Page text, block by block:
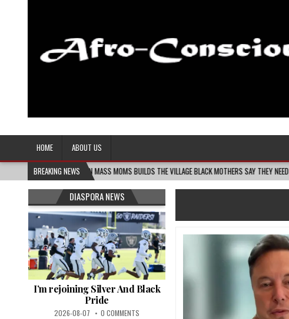
Afro-Conscious Media
HOME
ABOUT US
BREAKING NEWS
MELANIN MASS MOMS BUILDS THE VILLAGE BLACK MOTHERS SAY THEY NEED – THE BAY
DIASPORA NEWS
I’m rejoining Silver And Black
Pride
2026-08-07 0 COMMENTS